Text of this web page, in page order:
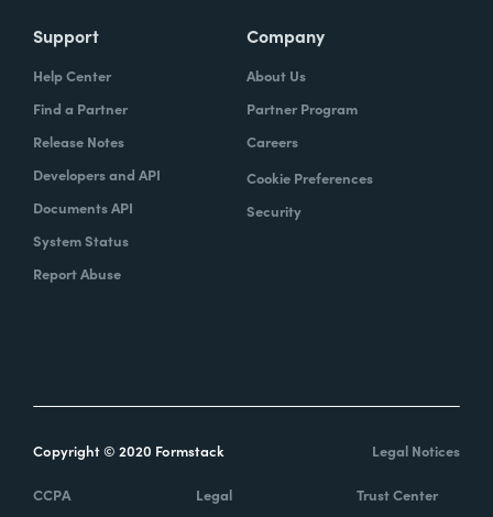
Support
Help Center
Find a Partner
Release Notes
Developers and API
Documents API
System Status
Report Abuse
Company
About Us
Partner Program
Careers
Cookie Preferences
Security
Copyright © 2020 Formstack Legal Notices
CCPA Legal Trust Center